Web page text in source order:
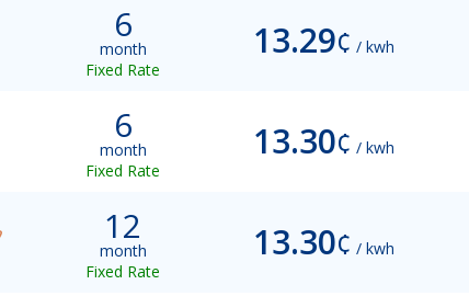
6
month
Fixed Rate
13.29¢ / kwh
6
month
Fixed Rate
13.30¢ / kwh
12
month
Fixed Rate
13.30¢ / kwh